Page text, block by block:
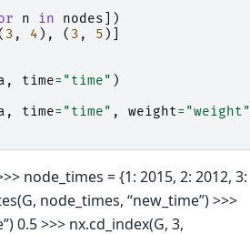
n in nodes ])
3 , 4 ), ( 3 , 5 )]
, time= "time" )
, time= "time" , weight= "weight"
node_times = {1: 2015, 2: 2012, 3:
node_times, “new_time”) >>>
0.5 >>> nx.cd_index(G, 3,